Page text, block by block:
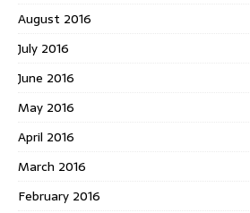
August 2016
July 2016
June 2016
May 2016
April 2016
March 2016
February 2016